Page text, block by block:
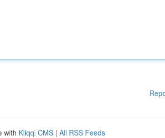
with Kliqqi CMS | All RSS Feeds